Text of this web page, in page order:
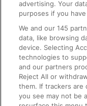
On the Train
Accessible Train
Train Travel with
Train Travel with
Train Travel with
advertising. Your
purposes if you
We and our145
data, like browsing
device. Selecting
technologies to
and our partners
Reject All or
them. If trackers are
you see may not be